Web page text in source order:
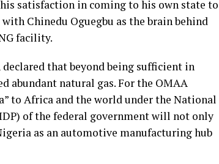
satisfaction in coming to his own state to
Chinedu Oguegbu as the brain behind
facility.
that beyond being sufficient in
abundant natural gas. For the OMAA
to Africa and the world under the National
of the federal government will not only
as an automotive manufacturing hub